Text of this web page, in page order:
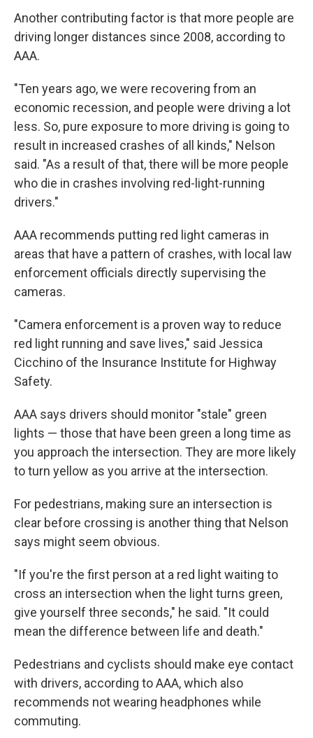
Another contributing factor is that more people are
driving longer distances since 2008, according to
AAA.
"Ten years ago, we were recovering from an
economic recession, and people were driving a lot
less. So, pure exposure to more driving is going to
result in increased crashes of all kinds," Nelson
said. "As a result of that, there will be more people
who die in crashes involving red-light-running
drivers."
AAA recommends putting red light cameras in
areas that have a pattern of crashes, with local law
enforcement officials directly supervising the
cameras.
"Camera enforcement is a proven way to reduce
red light running and save lives," said Jessica
Cicchino of the Insurance Institute for Highway
Safety.
AAA says drivers should monitor "stale" green
lights — those that have been green a long time as
you approach the intersection. They are more likely
to turn yellow as you arrive at the intersection.
For pedestrians, making sure an intersection is
clear before crossing is another thing that Nelson
says might seem obvious.
"If you're the first person at a red light waiting to
cross an intersection when the light turns green,
give yourself three seconds," he said. "It could
mean the difference between life and death."
Pedestrians and cyclists should make eye contact
with drivers, according to AAA, which also
recommends not wearing headphones while
commuting.